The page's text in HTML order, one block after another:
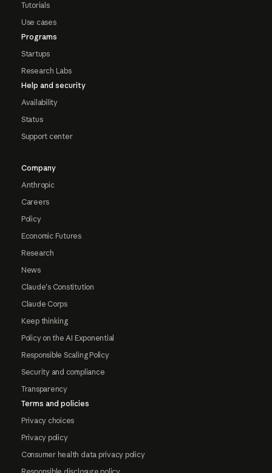
Tutorials
Use cases
Programs
Startups
Research Labs
Help and security
Availability
Status
Support center
Company
Anthropic
Careers
Policy
Economic Futures
Research
News
Claude's Constitution
Claude Corps
Keep thinking
Policy on the AI Exponential
Responsible Scaling Policy
Security and compliance
Transparency
Terms and policies
Privacy choices
Privacy policy
Consumer health data privacy policy